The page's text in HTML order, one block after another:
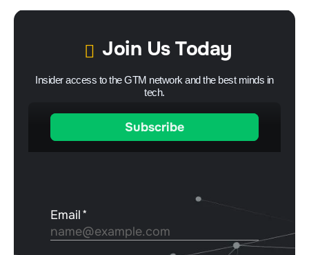
Join Us Today
Insider access to the GTM network and the best minds in
tech.